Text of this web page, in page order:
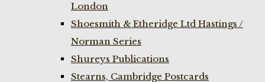
London
Shoesmith & Etheridge Ltd Hastings /
Norman Series
Shureys Publications
Stearns, Cambridge Postcards